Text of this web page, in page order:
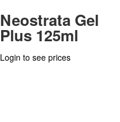
Neostrata Gel
Plus 125ml
Login to see prices